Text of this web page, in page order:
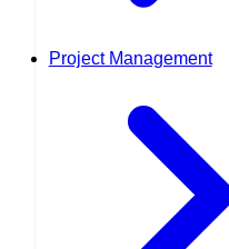
Project Management